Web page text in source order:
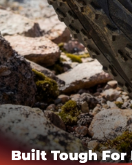
Built Tough For